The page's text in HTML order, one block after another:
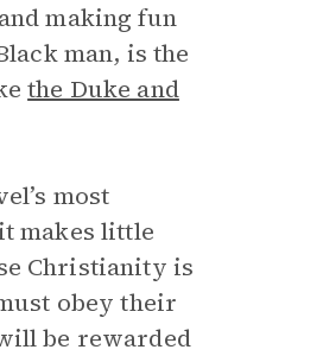
making fun
man, is the
the Duke and
most
makes little
Christianity is
obey their
be rewarded